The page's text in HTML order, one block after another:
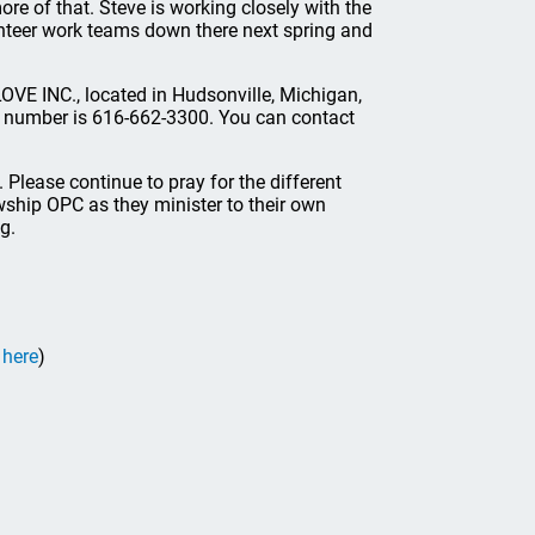
of that. Steve is working closely with the
work teams down there next spring and
INC., located in Hudsonville, Michigan,
is 616-662-3300. You can contact
continue to pray for the different
OPC as they minister to their own
)